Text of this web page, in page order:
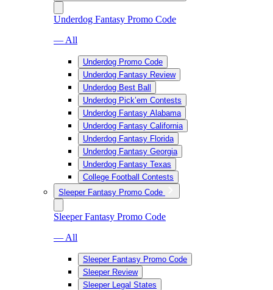
Underdog Fantasy Promo Code
— All
Underdog Promo Code
Underdog Fantasy Review
Underdog Best Ball
Underdog Pick’em Contests
Underdog Fantasy Alabama
Underdog Fantasy California
Underdog Fantasy Florida
Underdog Fantasy Georgia
Underdog Fantasy Texas
College Football Contests
Sleeper Fantasy Promo Code
Sleeper Fantasy Promo Code
— All
Sleeper Fantasy Promo Code
Sleeper Review
Sleeper Legal States